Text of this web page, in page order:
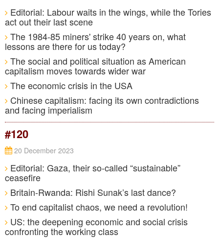
Editorial: Labour waits in the wings, while the Tories
act out their last scene
The 1984-85 miners' strike 40 years on, what
lessons are there for us today?
The social and political situation as American
capitalism moves towards wider war
The economic crisis in the USA
Chinese capitalism: facing its own contradictions
and facing imperialism
#120
20 December 2023
Editorial: Gaza, their so-called “sustainable”
ceasefire
Britain-Rwanda: Rishi Sunak’s last dance?
To end capitalist chaos, we need a revolution!
US: the deepening economic and social crisis
confronting the working class